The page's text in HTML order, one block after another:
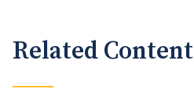
Related Content